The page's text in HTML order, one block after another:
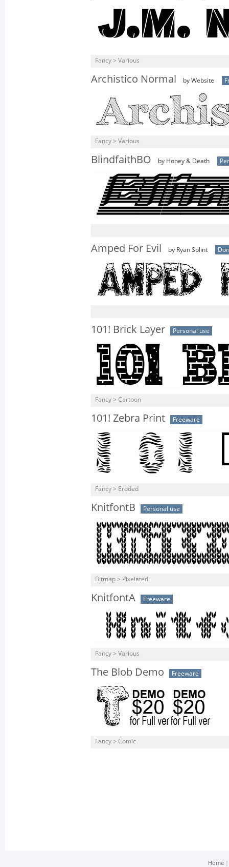
Fancy > Various
Archistico Normal by Website
Fancy > Various
BlindfaithBO by Honey & Death
Amped For Evil by Ryan Splint
101! Brick Layer Personal use
Fancy > Cartoon
101! Zebra Print Freeware
Fancy > Eroded
KnitfontB Personal use
Bitmap > Pixelated
KnitfontA Freeware
Fancy > Various
The Blob Demo Freeware
Fancy > Comic
Home